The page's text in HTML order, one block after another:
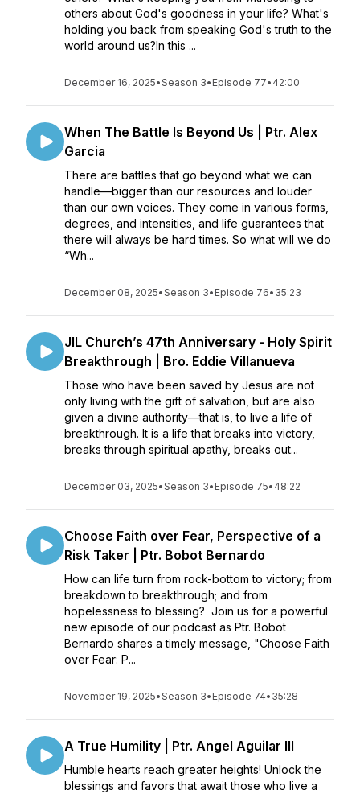
others about God's goodness in your life? What's
holding you back from speaking God's truth to the
world around us?In this ...
December 16, 2025•Season 3• Episode 77• 42:00
When The Battle Is Beyond Us | Ptr. Alex
Garcia
There are battles that go beyond what we can
handle—bigger than our resources and louder
than our own voices. They come in various forms,
degrees, and intensities, and life guarantees that
there will always be hard times. So what will we do
“Wh...
December 08, 2025•Season 3• Episode 76• 35:23
JIL Church’s 47th Anniversary - Holy Spirit
Breakthrough | Bro. Eddie Villanueva
Those who have been saved by Jesus are not
only living with the gift of salvation, but are also
given a divine authority—that is, to live a life of
breakthrough. It is a life that breaks into victory,
breaks through spiritual apathy, breaks out...
December 03, 2025•Season 3• Episode 75• 48:22
Choose Faith over Fear, Perspective of a
Risk Taker | Ptr. Bobot Bernardo
How can life turn from rock-bottom to victory; from
breakdown to breakthrough; and from
hopelessness to blessing? Join us for a powerful
new episode of our podcast as Ptr. Bobot
Bernardo shares a timely message, "Choose Faith
over Fear: P...
November 19, 2025•Season 3• Episode 74• 35:28
A True Humility | Ptr. Angel Aguilar III
Humble hearts reach greater heights! Unlock the
blessings and favors that await those who live a